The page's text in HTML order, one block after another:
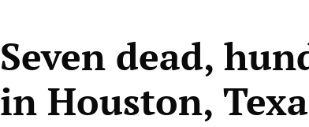
Seven dead,
in Houston,